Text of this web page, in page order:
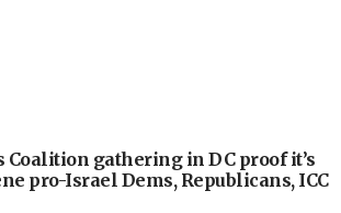
Coalition gathering in DC proof it’s
pro-Israel Dems, Republicans, ICC